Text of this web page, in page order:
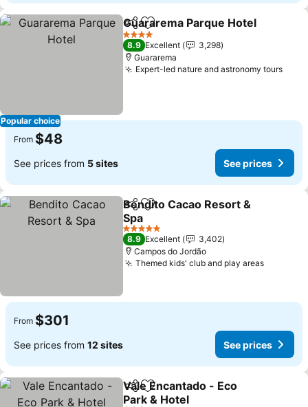
Popular choice
ShareAdd to favorites
Guararema Parque Hotel
4 Stars
8.9 Excellent
3,298
Guararema
Expert-led nature and astronomy tours
From $48
See prices from 5 sites See prices
ShareAdd to favorites
Bendito Cacao Resort &
Spa
5 Stars
8.9 Excellent
3,402
Campos do Jordão
Themed kids' club and play areas
From $301
See prices from 12 sites See prices
ShareAdd to favorites
Vale Encantado - Eco
Park & Hotel